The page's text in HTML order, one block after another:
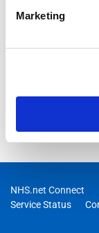
Marketing
NHS.net Connect
Service Status